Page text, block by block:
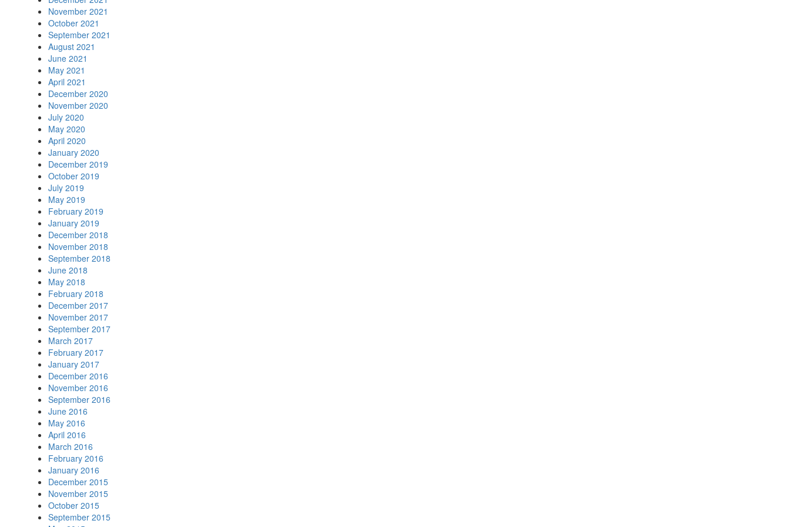
November 2021
October 2021
September 2021
August 2021
June 2021
May 2021
April 2021
December 2020
November 2020
July 2020
May 2020
April 2020
January 2020
December 2019
October 2019
July 2019
May 2019
February 2019
January 2019
December 2018
November 2018
September 2018
June 2018
May 2018
February 2018
December 2017
November 2017
September 2017
March 2017
February 2017
January 2017
December 2016
November 2016
September 2016
June 2016
May 2016
April 2016
March 2016
February 2016
January 2016
December 2015
November 2015
October 2015
September 2015